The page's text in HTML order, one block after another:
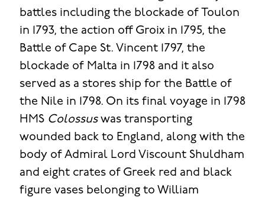
battles including the blockade of Toulon
in 1793, the action off Groix in 1795, the
Battle of Cape St. Vincent 1797, the
blockade of Malta in 1798 and it also
served as a stores ship for the Battle of
the Nile in 1798. On its final voyage in 1798
HMS Colossuswas transporting
wounded back to England, along with the
body of Admiral Lord Viscount Shuldham
and eight crates of Greek red and black
figure vases belonging to William